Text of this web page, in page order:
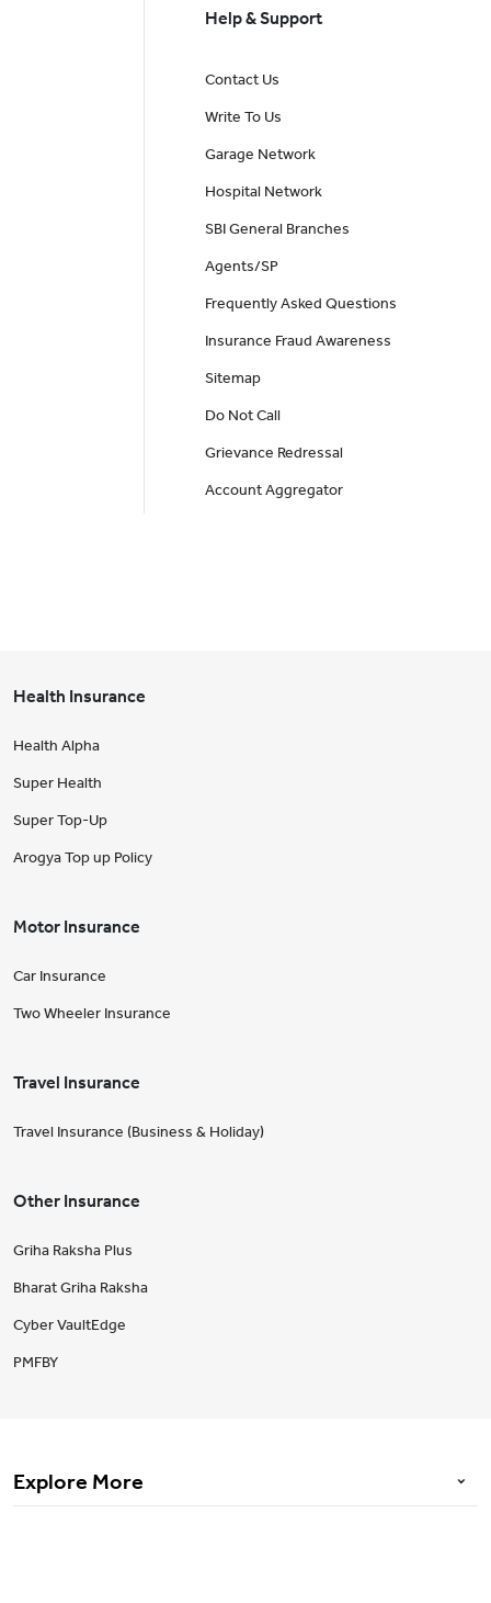
Help & Support
Contact Us
Write To Us
Garage Network
Hospital Network
SBI General Branches
Agents/SP
Frequently Asked Questions
Insurance Fraud Awareness
Sitemap
Do Not Call
Grievance Redressal
Account Aggregator
Health Insurance
Health Alpha
Super Health
Super Top-Up
Arogya Top up Policy
Motor Insurance
Car Insurance
Two Wheeler Insurance
Travel Insurance
Travel Insurance (Business & Holiday)
Other Insurance
Griha Raksha Plus
Bharat Griha Raksha
Cyber VaultEdge
PMFBY
Explore More